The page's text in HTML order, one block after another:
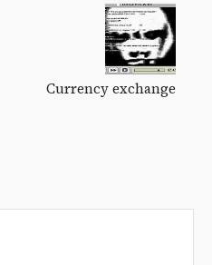
Currency exchange